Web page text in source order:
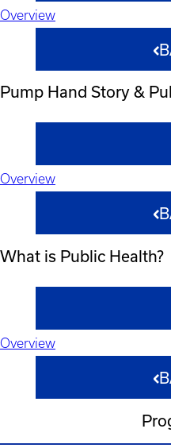
Overview
Pump Hand Story &
Overview
What is Public Health?
Overview